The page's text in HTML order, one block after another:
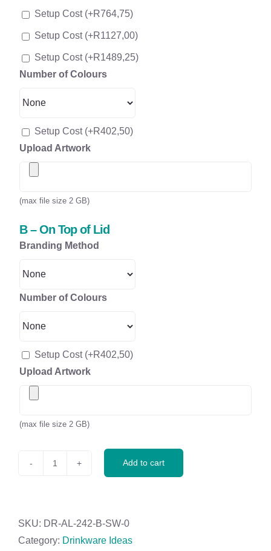
Setup Cost (+R764,75)
Setup Cost (+R1127,00)
Setup Cost (+R1489,25)
Number of Colours
Setup Cost (+R402,50)
Upload Artwork
(max file size 2 GB)
B – On Top of Lid
Branding Method
Number of Colours
Setup Cost (+R402,50)
Upload Artwork
(max file size 2 GB)
&
Plastic
Add to cart
SKU: DR-AL-242-B-SW-0
Category: Drinkware Ideas